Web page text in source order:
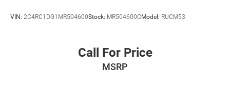
VIN: 2C4RC1DG1MR504600Stock: MR504600C Model: RUCM53
Call For Price
MSRP